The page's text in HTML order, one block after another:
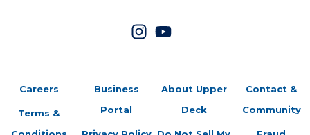
Careers
Terms &
Business
Portal
About Upper
Deck
Contact &
Community